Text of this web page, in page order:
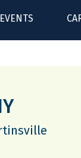
EVENTS